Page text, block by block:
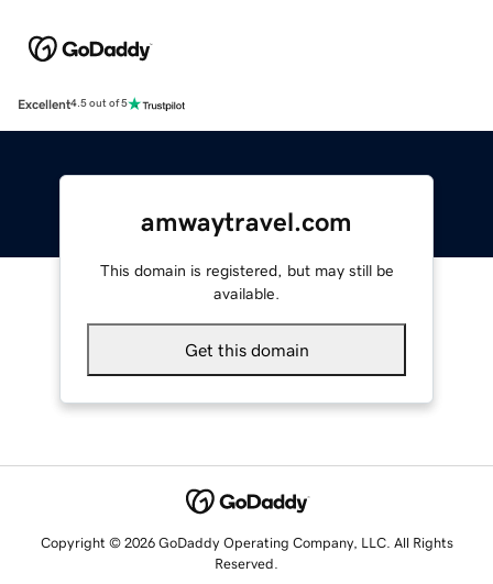
Excellent4.5 out of 5
amwaytravel.com
This domain is registered, but may still be
available.
Get this domain
Copyright © 2026 GoDaddy Operating Company, LLC. All Rights
Reserved.